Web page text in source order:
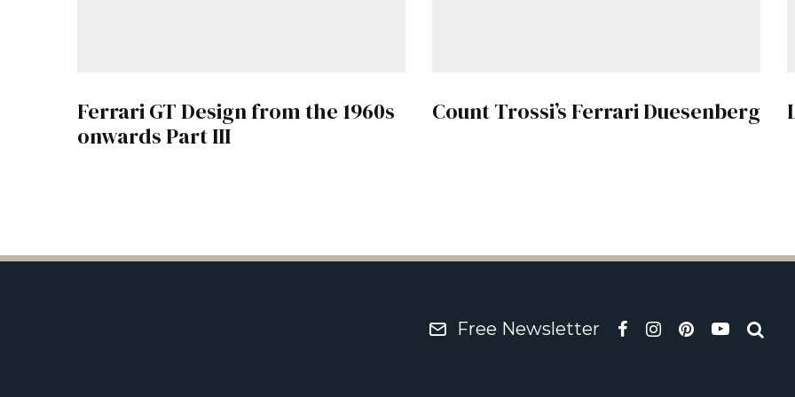
Ferrari GT Design from the 1960s
onwards Part III
Count Trossi’s Ferrari Duesenberg
Free Newsletter